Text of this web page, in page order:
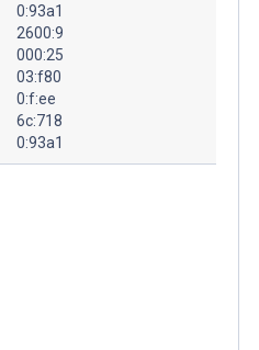
0:93a1
2600:9
000:25
03:f80
0:f:ee
6c:718
0:93a1